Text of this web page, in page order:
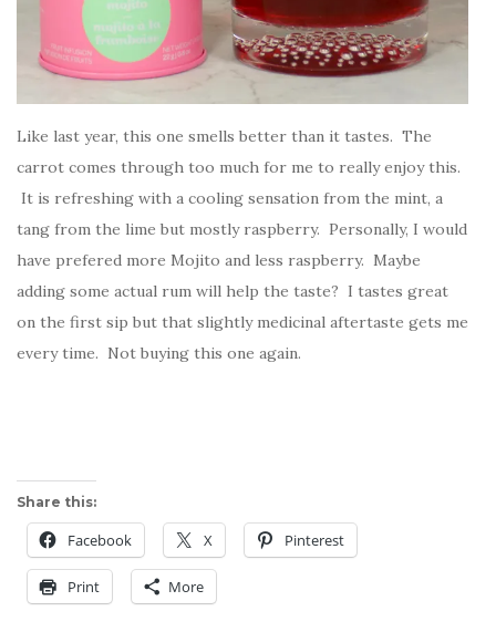
Like last year, this one smells better than it tastes. The
carrot comes through too much for me to really enjoy this.
It is refreshing with a cooling sensation from the mint, a
tang from the lime but mostly raspberry. Personally, I would
have prefered more Mojito and less raspberry. Maybe
adding some actual rum will help the taste? I tastes great
on the first sip but that slightly medicinal aftertaste gets me
every time. Not buying this one again.
Share this:
Facebook X Pinterest
Print More